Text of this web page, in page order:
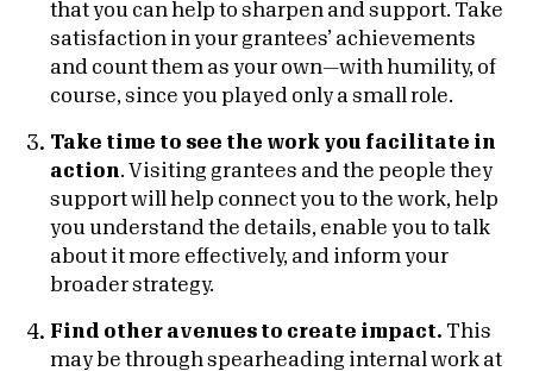
that you can help to sharpen and support. Take
satisfaction in your grantees’ achievements
and count them as your own—with humility, of
course, since you played only a small role.
Take time to see the work you facilitate in
action. Visiting grantees and the people they
support will help connect you to the work, help
you understand the details, enable you to talk
about it more effectively, and inform your
broader strategy.
Find other avenues to create impact. This
may be through spearheading internal work at